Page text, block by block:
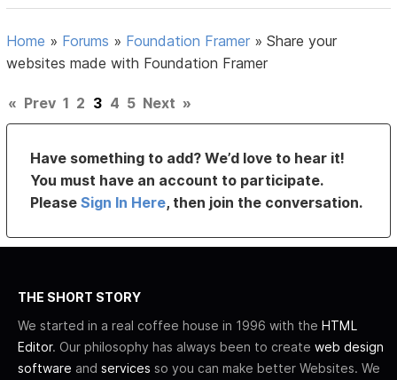
Home » Forums » Foundation Framer »Share your
websites made with Foundation Framer
« Prev 1 2 3 4 5 Next »
Have something to add? We’d love to hear it!
You must have an account to participate.
PleaseSign In Here, then join the conversation.
THE SHORT STORY
We started in a real coffee house in 1996 with the HTML
Editor. Our philosophy has always been to create web design
software and services so you can make better Websites. We